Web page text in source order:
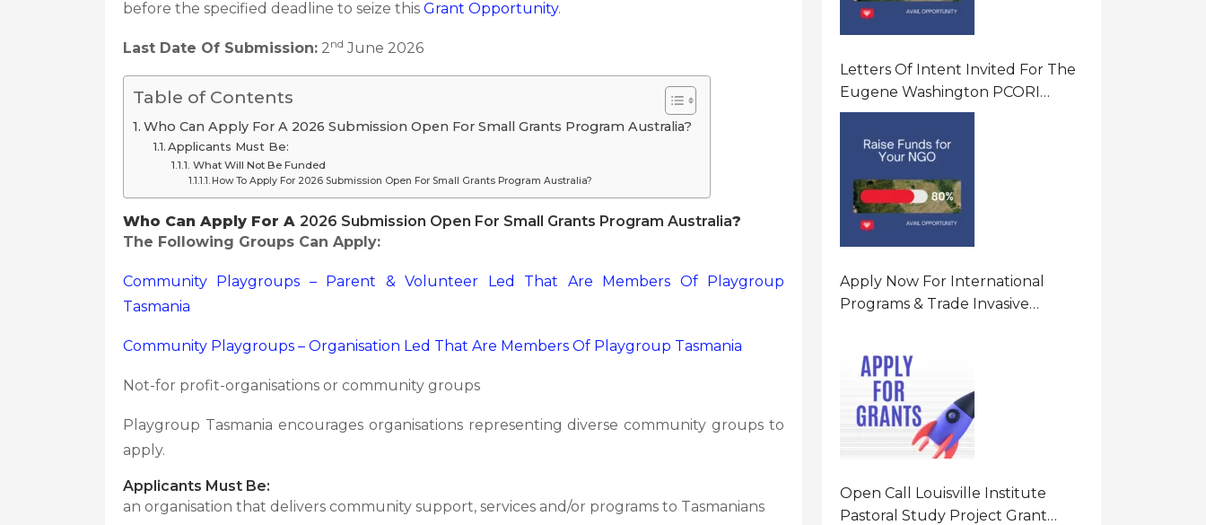
before the specified deadline to seize this Grant Opportunity.
Last Date Of Submission: 2nd June 2026
Table of Contents
Who Can Apply For A 2026 Submission Open For Small Grants Program Australia?
Applicants Must Be:
What Will Not Be Funded
How To Apply For 2026 Submission Open For Small Grants Program Australia?
Who Can Apply For A 2026 Submission Open For Small Grants Program Australia?
The Following Groups Can Apply:
Community Playgroups – Parent & Volunteer Led That Are Members Of Playgroup
Tasmania
Community Playgroups – Organisation Led That Are Members Of Playgroup Tasmania
Not-for profit-organisations or community groups
Playgroup Tasmania encourages organisations representing diverse community groups to
apply.
Applicants Must Be:
an organisation that delivers community support, services and/or programs to Tasmanians
Letters Of Intent Invited For The
Eugene Washington PCORI
Engagement Award Program In
United States Of America (USA)
Apply Now For International
Programs & Trade Invasive
States Of America (USA)
Open Call Louisville Institute
Pastoral Study Project Grant